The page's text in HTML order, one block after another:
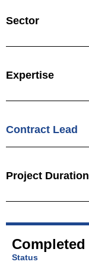
Sector
Expertise
Contract Lead
Project Duration
Completed
Status